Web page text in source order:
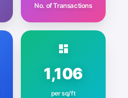
No. of Transactions
1,106
per sq/ft